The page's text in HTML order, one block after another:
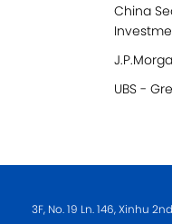
China
UBS -
3F, No. 19 Ln. 146, Xinhu